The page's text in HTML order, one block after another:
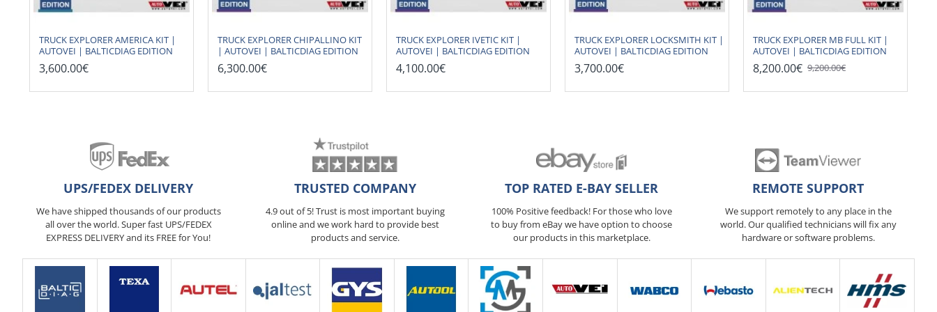
TRUCK EXPLORER AMERICA KIT |
AUTOVEI | BALTICDIAG EDITION
3,600.00€
TRUCK EXPLORER CHIPALLINO KIT
| AUTOVEI | BALTICDIAG EDITION
6,300.00€
TRUCK EXPLORER IVETIC KIT |
AUTOVEI | BALTICDIAG EDITION
4,100.00€
TRUCK EXPLORER LOCKSMITH KIT |
AUTOVEI | BALTICDIAG EDITION
3,700.00€
TRUCK EXPLORER MB FULL KIT |
AUTOVEI | BALTICDIAG EDITION
8,200.00€ 9,200.00€
UPS/FEDEX DELIVERY
We have shipped thousands of our products
all over the world. Super fast UPS/FEDEX
EXPRESS DELIVERY and its FREE for You!
TRUSTED COMPANY
4.9 out of 5! Trust is most important buying
online and we work hard to provide best
products and service.
TOP RATED E-BAY SELLER
100% Positive feedback! For those who love
to buy from eBay we have option to choose
our products in this marketplace.
REMOTE SUPPORT
We support remotely to any place in the
world. Our qualified technicians will fix any
hardware or software problems.